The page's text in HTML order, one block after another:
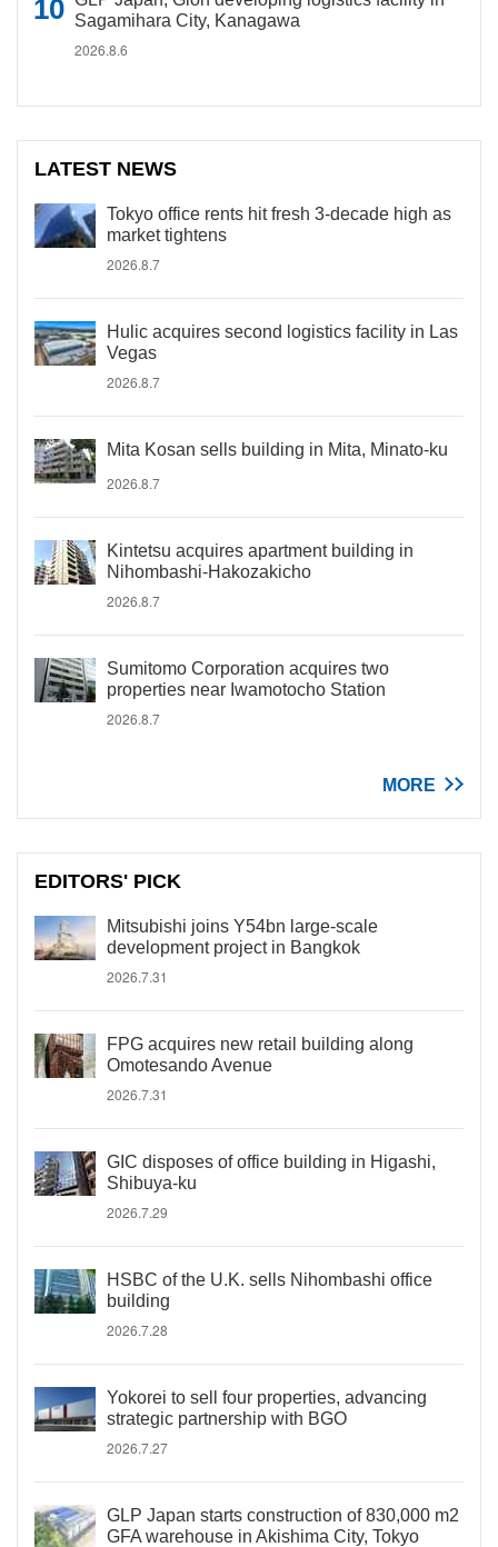
Sagamihara City, Kanagawa
2026.8.6
LATEST NEWS
Tokyo office rents hit fresh 3-decade high as
market tightens
2026.8.7
Hulic acquires second logistics facility in Las
Vegas
2026.8.7
Mita Kosan sells building in Mita, Minato-ku
2026.8.7
Kintetsu acquires apartment building in
Nihombashi-Hakozakicho
2026.8.7
Sumitomo Corporation acquires two
properties near Iwamotocho Station
2026.8.7
MORE
EDITORS' PICK
Mitsubishi joins Y54bn large-scale
development project in Bangkok
2026.7.31
FPG acquires new retail building along
Omotesando Avenue
2026.7.31
GIC disposes of office building in Higashi,
Shibuya-ku
2026.7.29
HSBC of the U.K. sells Nihombashi office
building
2026.7.28
Yokorei to sell four properties, advancing
strategic partnership with BGO
2026.7.27
GLP Japan starts construction of 830,000 m2
GFA warehouse in Akishima City, Tokyo